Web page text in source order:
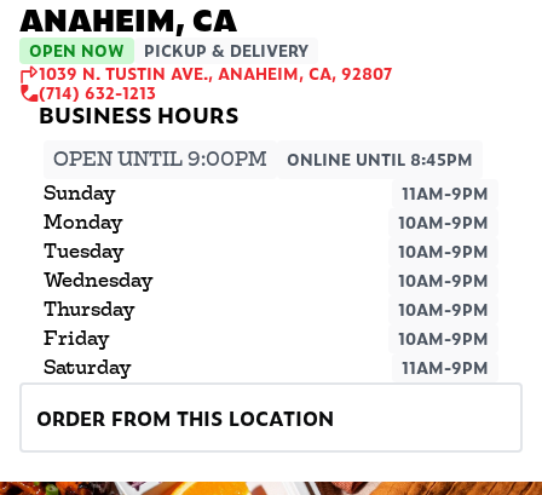
ANAHEIM, CA
OPEN NOW
PICKUP & DELIVERY
1039 N. TUSTIN AVE., ANAHEIM, CA, 92807
(714) 632-1213
OPEN UNTIL 9:00PM ONLINE UNTIL 8:45PM
Sunday 11AM-9PM
Monday 10AM-9PM
Tuesday 10AM-9PM
Wednesday 10AM-9PM
Thursday 10AM-9PM
Friday 10AM-9PM
Saturday 11AM-9PM
ORDER FROM THIS LOCATION